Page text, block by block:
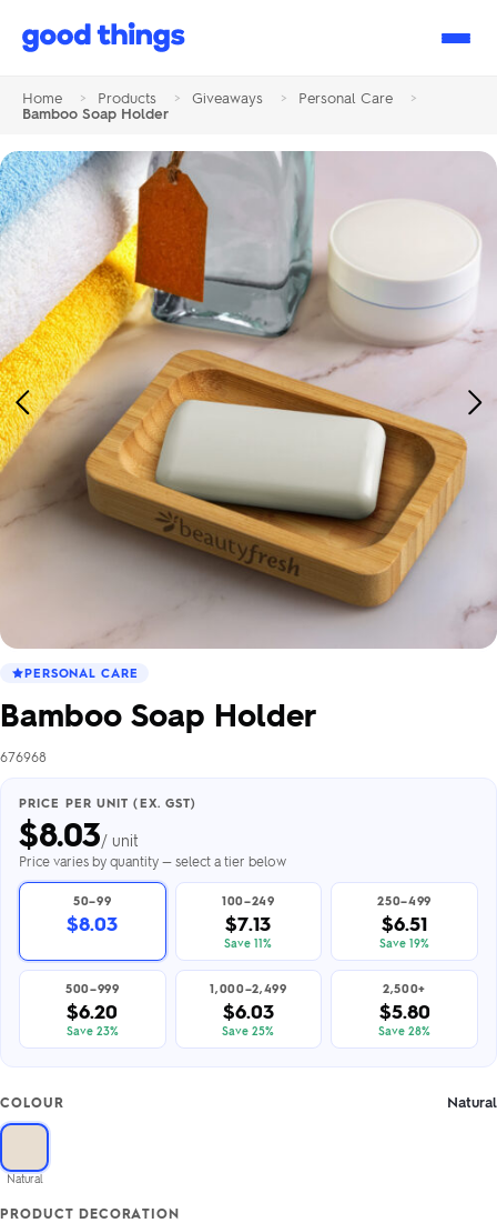
Good
Home > Products > Giveaways > Personal Care
>
Bamboo Soap Holder
Previous
Image
PERSONAL CARE
Bamboo Soap Holder
676968
PRICE PER UNIT (EX. GST)
$8.03/ unit
Price varies by quantity — select a tier below
50–99
$8.03
100–249
$7.13
Save 11%
250–499
$6.51
Save 19%
500–999
$6.20
Save 23%
1,000–2,499
$6.03
Save 25%
2,500+
$5.80
Save 28%
COLOUR Natural
Natural
PRODUCT DECORATION